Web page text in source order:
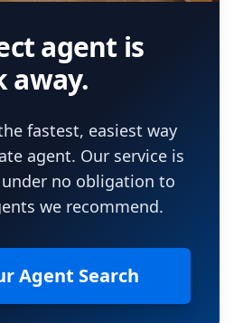
agent is
away.
fastest, easiest way
agent. Our service is
no obligation to
we recommend.
Agent Search